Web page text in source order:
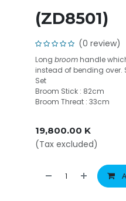
(ZD8501)
(0 review)
Long broomhandle
instead of bending over.
Set
Broom Stick : 82cm
Broom Threat : 33cm
19,800.00 K
(Tax excluded)